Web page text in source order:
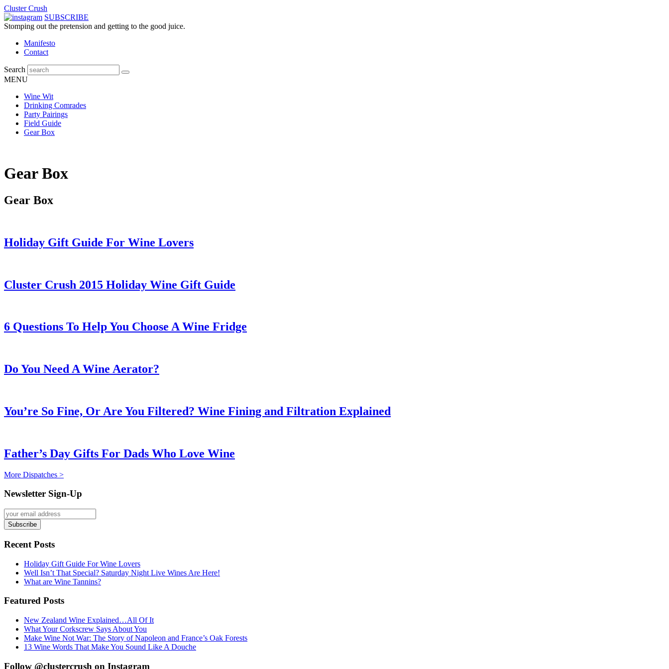
Cluster Crush
SUBSCRIBE
Stomping out the pretension and getting to the good juice.
Manifesto
Contact
Search
MENU
Wine Wit
Drinking Comrades
Party Pairings
Field Guide
Gear Box
Gear Box
Gear Box
Holiday Gift Guide For Wine Lovers
Cluster Crush 2015 Holiday Wine Gift Guide
6 Questions To Help You Choose A Wine Fridge
Do You Need A Wine Aerator?
You’re So Fine, Or Are You Filtered? Wine Fining and Filtration Explained
Father’s Day Gifts For Dads Who Love Wine
More Dispatches >
Newsletter Sign-Up
Recent Posts
Holiday Gift Guide For Wine Lovers
Well Isn’t That Special? Saturday Night Live Wines Are Here!
What are Wine Tannins?
Featured Posts
New Zealand Wine Explained…All Of It
What Your Corkscrew Says About You
Make Wine Not War: The Story of Napoleon and France’s Oak Forests
13 Wine Words That Make You Sound Like A Douche
Follow @clustercrush on Instagram